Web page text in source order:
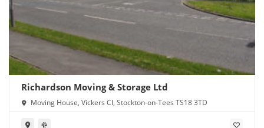
Richardson Moving & Storage Ltd
Moving House, Vickers Cl, Stockton-on-Tees TS18 3TD